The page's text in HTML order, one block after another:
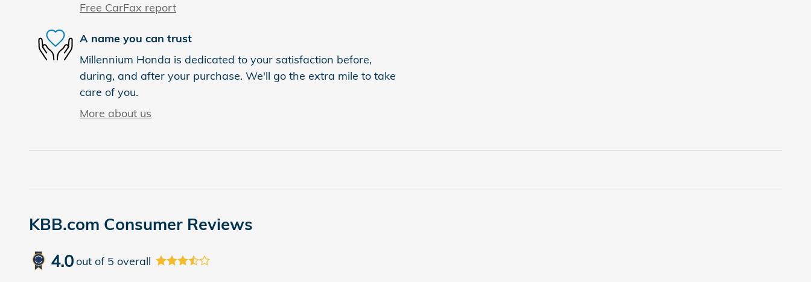
Free CarFax report
A name you can trust
Millennium Honda is dedicated to your satisfaction before,
during, and after your purchase. We'll go the extra mile to take
care of you.
More about us
KBB.com Consumer Reviews
4.0out of 5 overall